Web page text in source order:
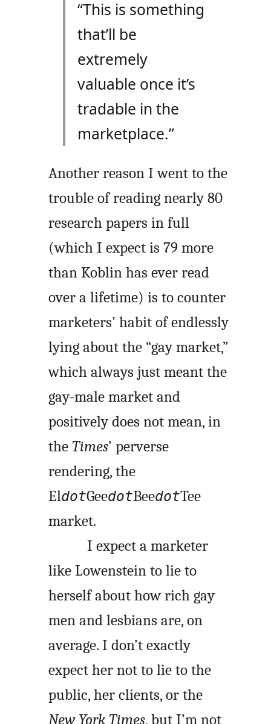
“This is something
that’ll be
extremely
valuable once it’s
tradable in the
marketplace.”
Another reason I went to the
trouble of reading nearly 80
research papers in full
(which I expect is 79 more
than Koblin has ever read
over a lifetime) is to counter
marketers’ habit of endlessly
lying about the “gay market,”
which always just meant the
gay-male market and
positively does not mean, in
the Times’ perverse
rendering, the
EldotGeedotBeedotTee
market.
I expect a marketer
like Lowenstein to lie to
herself about how rich gay
men and lesbians are, on
average. I don’t exactly
expect her not to lie to the
public, her clients, or the
New York Times, but I’m not